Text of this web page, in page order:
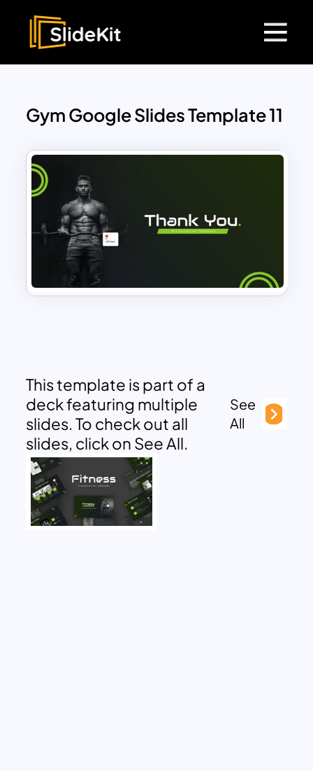
Gym Google Slides Template 11
This template is part of a
deck featuring multiple
slides. To check out all
slides, click on See All.
See
All